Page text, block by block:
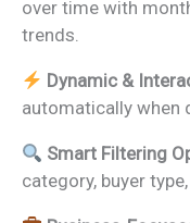
over time with
trends.
Dynamic &
automatically when
Smart Filtering
category, buyer